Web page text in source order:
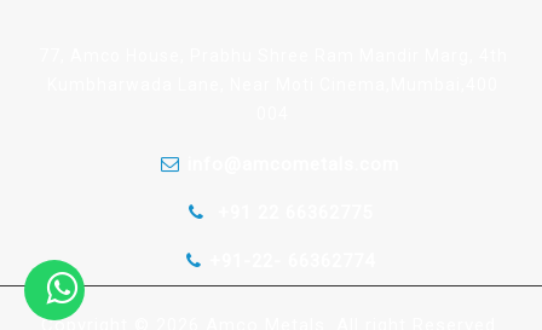
Copyright © 2026 Amco Metals. All right Reserved.